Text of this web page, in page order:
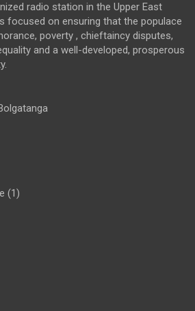
radio station in the Upper East
focused on ensuring that the populace
poverty , chieftaincy disputes,
and a well-developed, prosperous
(1)